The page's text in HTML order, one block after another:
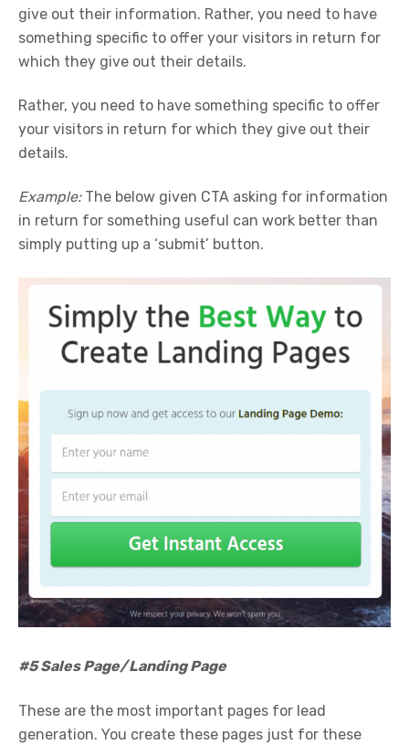
give out their information. Rather, you need to have
something specific to offer your visitors in return for
which they give out their details.
Rather, you need to have something specific to offer
your visitors in return for which they give out their
details.
Example: The below given CTA asking for information
in return for something useful can work better than
simply putting up a ‘submit’ button.
#5 Sales Page/Landing Page
These are the most important pages for lead
generation. You create these pages just for these